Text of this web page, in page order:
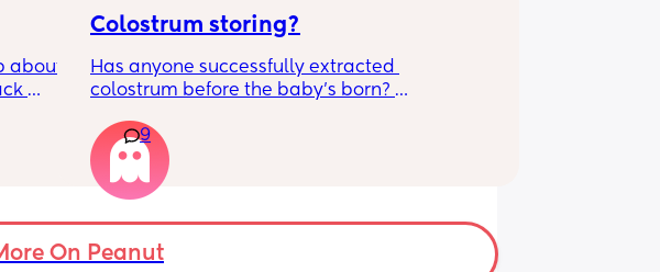
about
and
in
be
Colostrum storing?
Has anyone successfully extracted
colostrum before the baby’s born?
pregnant and you can start storing it in the
freezer but I’m 34w looking at my nipples
and the syringes on amazon wondering how
it works?? Like what did you use and did it
hurt? 🥲
9
On Peanut